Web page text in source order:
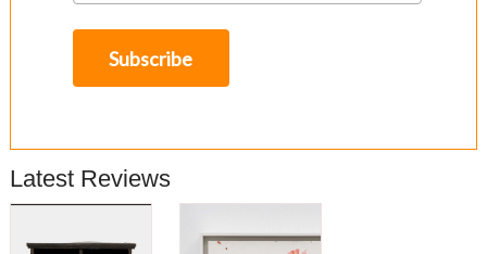
Latest Reviews